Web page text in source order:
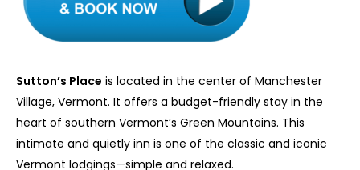
Sutton’s Place is located in the center of Manchester
Village, Vermont. It offers a budget-friendly stay in the
heart of southern Vermont’s Green Mountains. This
intimate and quietly inn is one of the classic and iconic
Vermont lodgings—simple and relaxed.